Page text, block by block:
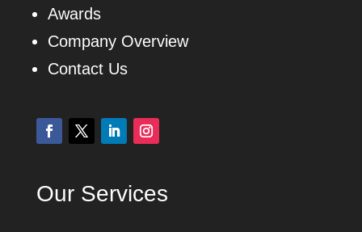
Awards
Company Overview
Contact Us
Our Services